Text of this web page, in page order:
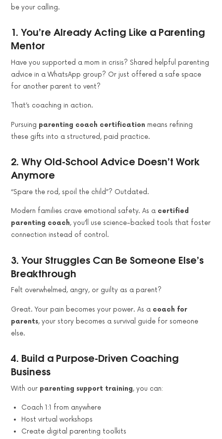
be your calling.
1.You’re Already Acting Like a Parenting
Mentor
Have you supported a mom in crisis? Shared helpful parenting
advice in a WhatsApp group? Or just offered a safe space
for another parent to vent?
That’s coaching in action.
Pursuing parenting coach certification means refining
these gifts into a structured, paid practice.
2.Why Old-School Advice Doesn’t Work
Anymore
“Spare the rod, spoil the child”? Outdated.
Modern families crave emotional safety. As a certified
parenting coach, you’ll use science-backed tools that foster
connection instead of control.
3.Your Struggles Can Be Someone Else’s
Breakthrough
Felt overwhelmed, angry, or guilty as a parent?
Great. Your pain becomes your power. As a coach for
parents, your story becomes a survival guide for someone
else.
4. Build a Purpose-Driven Coaching
Business
With our parenting support training, you can:
Coach 1:1 from anywhere
Host virtual workshops
Create digital parenting toolkits